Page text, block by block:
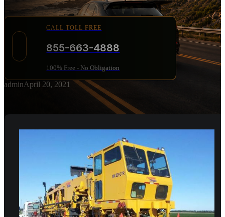
CALL TOLL FREE
855-663-4888
100% Free - No Obligation
adminApril 20, 2021